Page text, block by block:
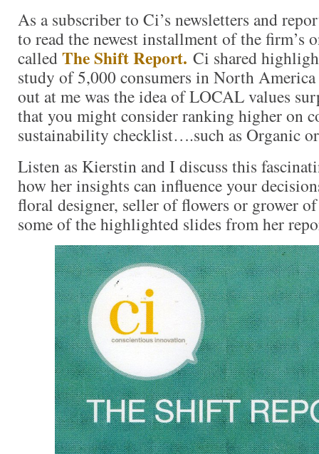
As a subscriber to Ci’s newsletters and
to read the newest installment of the firm’s
calledThe Shift Report. Ci shared
study of 5,000 consumers in North
out at me was the idea of LOCAL values
that you might consider ranking higher on
sustainability checklist….such as Organic
Listen as Kierstin and I discuss this
how her insights can influence your
floral designer, seller of flowers or grower
some of the highlighted slides from her